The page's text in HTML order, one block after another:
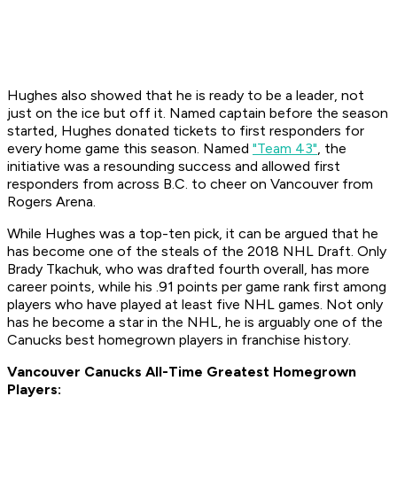
Hughes also showed that he is ready to be a leader, not
just on the ice but off it. Named captain before the season
started, Hughes donated tickets to first responders for
every home game this season. Named "Team 43", the
initiative was a resounding success and allowed first
responders from across B.C. to cheer on Vancouver from
Rogers Arena.
While Hughes was a top-ten pick, it can be argued that he
has become one of the steals of the 2018 NHL Draft. Only
Brady Tkachuk, who was drafted fourth overall, has more
career points, while his .91 points per game rank first among
players who have played at least five NHL games. Not only
has he become a star in the NHL, he is arguably one of the
Canucks best homegrown players in franchise history.
Vancouver Canucks All-Time Greatest Homegrown
Players: